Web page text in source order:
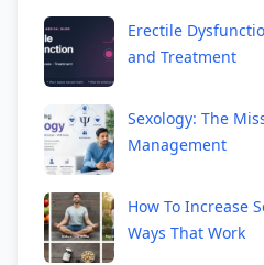
Erectile
and Treatment
Sexology: The
Management
How To Increase
Ways That Work